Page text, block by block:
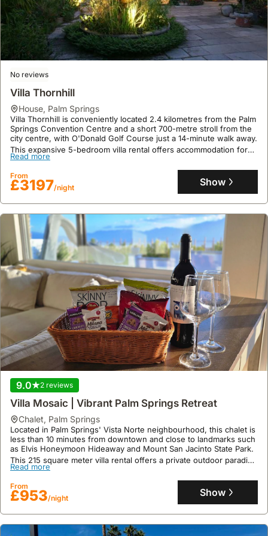
access
to
shops,
restaurants,
and
the
Palm
Springs
Convention
Center.
events
like
the
Palm
Springs
International
Film
Festival.
Booking
ahead
can
secure
the
best
options.
offers
numerous
wineries
and
tasting
rooms.
Food
tours
are
available
within
Palm
focusing
on
the
local
culinary
scene
and
often
including
at
restaurants
and
eateries.
Palm
Springs
area,
visiting
like
the
Palm
Springs
Aerial
Tramway,
and
accessing
nearby
or
wineries.
No reviews
Villa Thornhill
house, Palm Springs
Villa Thornhill is conveniently located 2.4 kilometres from the Palm
Springs Convention Centre and a short 700-metre stroll from the
city centre, with O'Donald Golf Course just a 14-minute walk away.
This expansive 5-bedroom villa rental offers accommodation for
up to 22 guests, featuring a private outdoor swimming pool, a hot
tub, mountain views from its terrace, and a luxurious spa centre
for relaxation.
Read more
From
£3197/night Show
9.0 2 reviews
Villa Mosaic | Vibrant Palm Springs Retreat
chalet, Palm Springs
Located in Palm Springs' Vista Norte neighbourhood, this chalet is
less than 10 minutes from downtown and close to landmarks such
as Elvis Honeymoon Hideaway and Mount San Jacinto State Park.
This 215 square meter villa rental offers a private outdoor paradise
with a pool and spa, accommodating up to 11 guests across 5
bedrooms and 4 bathrooms, featuring a fully stocked kitchen and
an outdoor entertainment area with a BBQ and fire pit.
Read more
From
£953/night Show